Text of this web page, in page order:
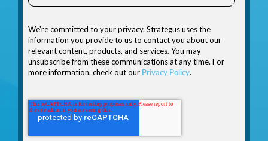
We're committed to your privacy. Strategus uses the
information you provide to us to contact you about our
relevant content, products, and services. You may
unsubscribe from these communications at any time. For
more information, check out our Privacy Policy.